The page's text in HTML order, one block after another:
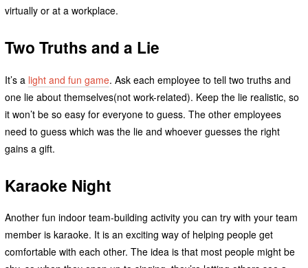
virtually or at a workplace.
Two Truths and a Lie
It’s a light and fun game. Ask each employee to tell two truths and
one lie about themselves(not work-related). Keep the lie realistic, so
it won’t be so easy for everyone to guess. The other employees
need to guess which was the lie and whoever guesses the right
gains a gift.
Karaoke Night
Another fun indoor team-building activity you can try with your team
member is karaoke. It is an exciting way of helping people get
comfortable with each other. The idea is that most people might be